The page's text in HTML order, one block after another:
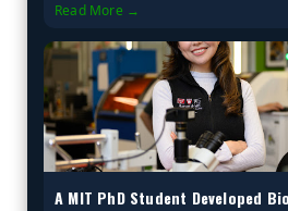
Read More →
A MIT PhD Student Developed